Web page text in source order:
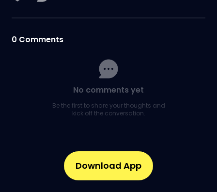
0 Comments
No comments yet
Be the first to share your thoughts and
kick off the conversation.
Download App